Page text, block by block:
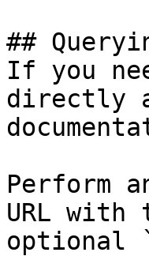
##
If you
directly
Perform
URL with
optional